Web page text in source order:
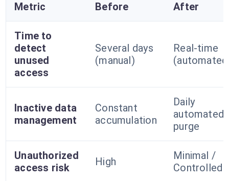
Metric Before After
Time to
detect
unused
access
Several days
(manual)
Real-time
Inactive data
management
Constant
accumulation
Daily
automated
purge
Unauthorized
access risk
High
Minimal /
Controlled